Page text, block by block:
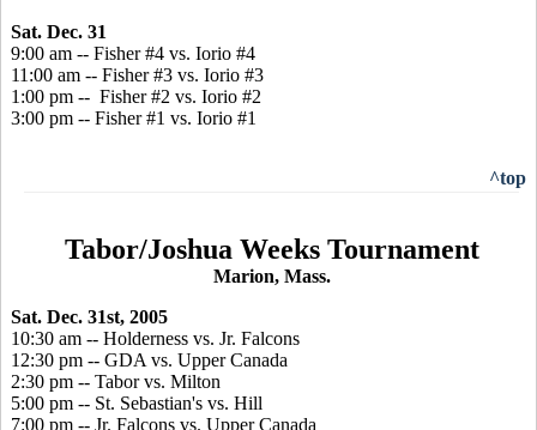
Sat. Dec. 31
9:00 am -- Fisher #4 vs. Iorio #4
11:00 am -- Fisher #3 vs. Iorio #3
1:00 pm -- Fisher #2 vs. Iorio #2
3:00 pm -- Fisher #1 vs. Iorio #1
^top
Tabor/Joshua Weeks Tournament
Marion, Mass.
Sat. Dec. 31st, 2005
10:30 am -- Holderness vs. Jr. Falcons
12:30 pm -- GDA vs. Upper Canada
2:30 pm -- Tabor vs. Milton
5:00 pm -- St. Sebastian's vs. Hill
7:00 pm -- Jr. Falcons vs. Upper Canada